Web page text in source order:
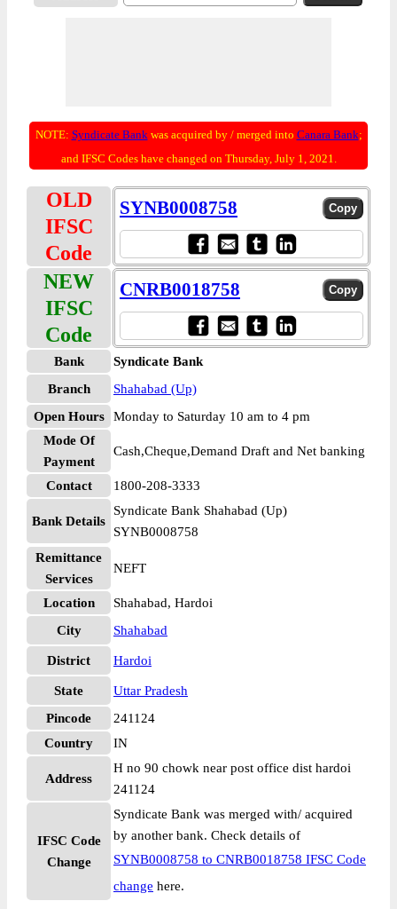
NOTE: Syndicate Bankwas acquired by / merged into Canara Bank;
and IFSC Codes have changed on Thursday, July 1, 2021.
OLD
IFSC
Code
SYNB0008758
NEW
IFSC
Code
CNRB0018758
Bank
Syndicate Bank
Branch
Shahabad (Up)
Open Hours
Monday to Saturday 10 am to 4 pm
Mode Of
Payment
Cash,Cheque,Demand Draft and Net banking
Contact 1800-208-3333
Bank Details
Syndicate Bank Shahabad (Up)
SYNB0008758
Remittance
Services
NEFT
Location
Shahabad, Hardoi
City
Shahabad
District Hardoi
State
Uttar Pradesh
Pincode
241124
Country
IN
Address
H no 90 chowk near post office dist hardoi
241124
IFSC Code
Change
Syndicate Bank was merged with/ acquired
by another bank. Check details of
SYNB0008758 to CNRB0018758 IFSC Code
change here.